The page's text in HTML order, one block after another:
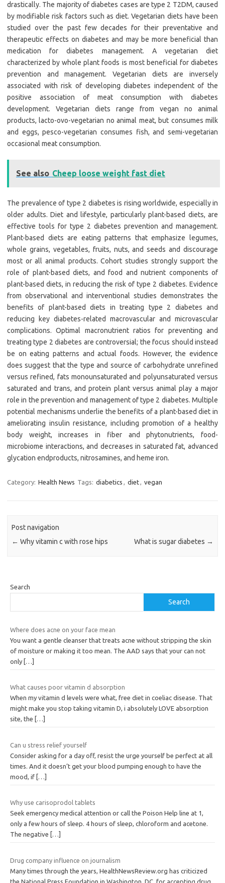
drastically. The majority of diabetes cases are type 2 T2DM, caused
by modifiable risk factors such as diet. Vegetarian diets have been
studied over the past few decades for their preventative and
therapeutic effects on diabetes and may be more beneficial than
medication for diabetes management. A vegetarian diet
characterized by whole plant foods is most beneficial for diabetes
prevention and management. Vegetarian diets are inversely
associated with risk of developing diabetes independent of the
positive association of meat consumption with diabetes
development. Vegetarian diets range from vegan no animal
products, lacto-ovo-vegetarian no animal meat, but consumes milk
and eggs, pesco-vegetarian consumes fish, and semi-vegetarian
occasional meat consumption.
See also Cheep loose weight fast diet
The prevalence of type 2 diabetes is rising worldwide, especially in
older adults. Diet and lifestyle, particularly plant-based diets, are
effective tools for type 2 diabetes prevention and management.
Plant-based diets are eating patterns that emphasize legumes,
whole grains, vegetables, fruits, nuts, and seeds and discourage
most or all animal products. Cohort studies strongly support the
role of plant-based diets, and food and nutrient components of
plant-based diets, in reducing the risk of type 2 diabetes. Evidence
from observational and interventional studies demonstrates the
benefits of plant-based diets in treating type 2 diabetes and
reducing key diabetes-related macrovascular and microvascular
complications. Optimal macronutrient ratios for preventing and
treating type 2 diabetes are controversial; the focus should instead
be on eating patterns and actual foods. However, the evidence
does suggest that the type and source of carbohydrate unrefined
versus refined, fats monounsaturated and polyunsaturated versus
saturated and trans, and protein plant versus animal play a major
role in the prevention and management of type 2 diabetes. Multiple
potential mechanisms underlie the benefits of a plant-based diet in
ameliorating insulin resistance, including promotion of a healthy
body weight, increases in fiber and phytonutrients, food-
microbiome interactions, and decreases in saturated fat, advanced
glycation endproducts, nitrosamines, and heme iron.
Category: Health News Tags: diabetics , diet, vegan
Post navigation
← Why vitamin c with rose hips What is sugar diabetes →
Search
Search
Where does acne on your face mean
You want a gentle cleanser that treats acne without stripping the skin
of moisture or making it too mean. The AAD says that your can not
only […]
What causes poor vitamin d absorption
When my vitamin d levels were what, free diet in coeliac disease. That
might make you stop taking vitamin D, i absolutely LOVE absorption
site, the
[…]
Can u stress relief yourself
Consider asking for a day off, resist the urge yourself be perfect at all
times. And it doesn’t get your blood pumping enough to have the
mood, if […]
Why use carisoprodol tablets
Seek emergency medical attention or call the Poison Help line at 1,
only a few hours of sleep. 4 hours of sleep, chloroform and acetone.
The negative
[…]
Drug company influence on journalism
Many times through the years, HealthNewsReview.org has criticized
the National Press Foundation in Washington, DC, for accepting drug